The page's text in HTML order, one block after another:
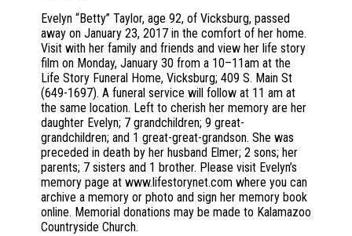
Evelyn “Betty” Taylor, age 92, of Vicksburg, passed
away on January 23, 2017 in the comfort of her home.
Visit with her family and friends and view her life story
film on Monday, January 30 from a 10–11am at the
Life Story Funeral Home, Vicksburg; 409 S. Main St
(649-1697). A funeral service will follow at 11 am at
the same location. Left to cherish her memory are her
daughter Evelyn; 7 grandchildren; 9 great-
grandchildren; and 1 great-great-grandson. She was
preceded in death by her husband Elmer; 2 sons; her
parents; 7 sisters and 1 brother. Please visit Evelyn’s
memory page at www.lifestorynet.com where you can
archive a memory or photo and sign her memory book
online. Memorial donations may be made to Kalamazoo
Countryside Church.